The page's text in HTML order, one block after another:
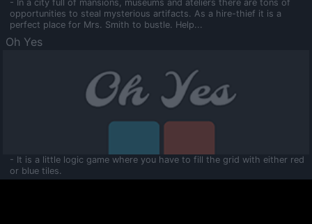
- In a city full of mansions, museums and ateliers there are tons of
opportunities to steal mysterious artifacts. As a hire-thief it is a
perfect place for Mrs. Smith to bustle. Help...
Oh Yes
- It is a little logic game where you have to fill the grid with either red
or blue tiles.